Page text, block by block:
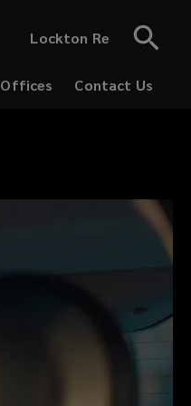
Lockton Re
Offices Contact Us